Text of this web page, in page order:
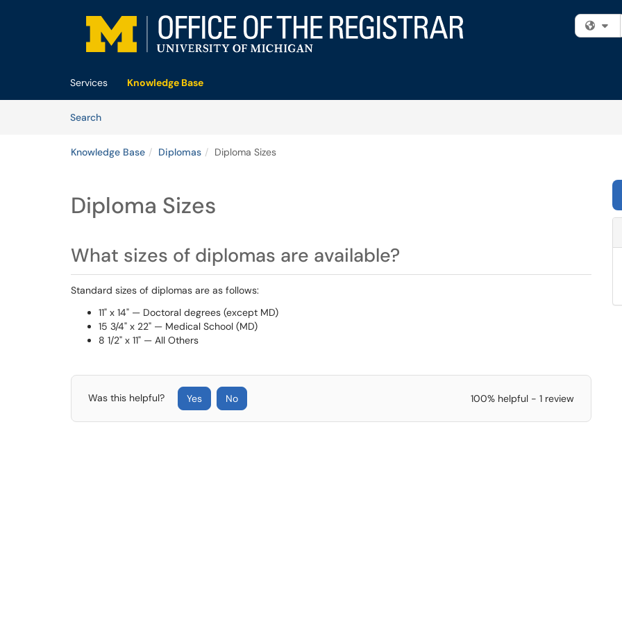
Services
Knowledge Base
SearchArticles
Knowledge Base Diplomas Diploma Sizes
Diploma Sizes
What sizes of diplomas are available?
Standard sizes of diplomas are as follows:
11" x 14" — Doctoral degrees (except MD)
15 3/4" x 22" — Medical School (MD)
8 1/2" x 11" — All Others
Was this helpful? Yes No 100% helpful - 1 review